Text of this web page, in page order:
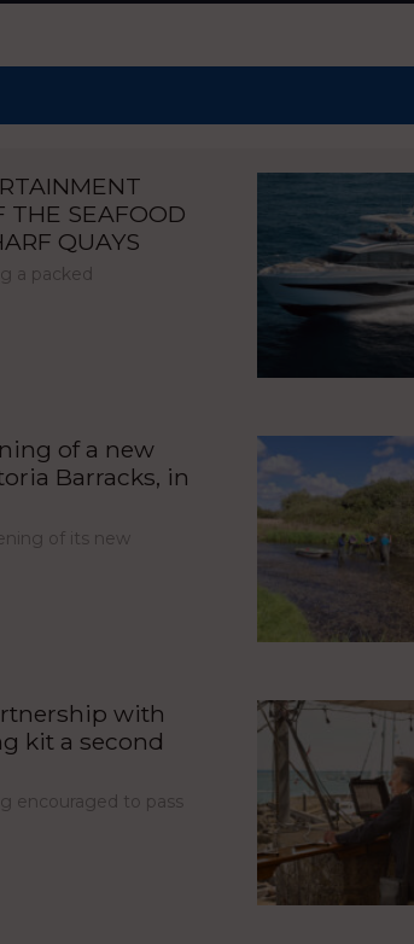
THE SEAFOOD
QUAYS
a packed
of a new
Barracks, in
of its new
with
kit a second
encouraged to pass